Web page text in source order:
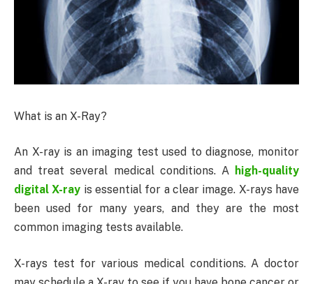
What is an X-Ray?
An X-ray is an imaging test used to diagnose, monitor
and treat several medical conditions. A high-quality
digital X-ray is essential for a clear image. X-rays have
been used for many years, and they are the most
common imaging tests available.
X-rays test for various medical conditions. A doctor